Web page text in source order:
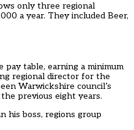
only three regional
a year. They included Beer,
table, earning a minimum
regional director for the
Warwickshire council’s
previous eight years.
his boss, regions group